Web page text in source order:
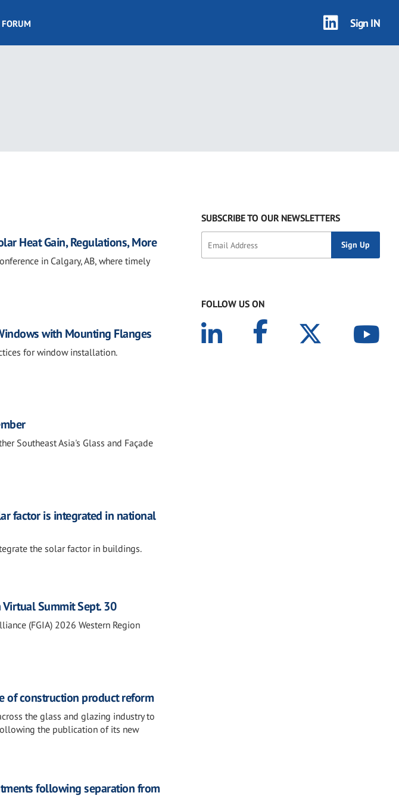
FORUM Sign IN
Heat Gain, Regulations, More
in Calgary, AB, where timely
with Mounting Flanges
for window installation.
Southeast Asia's Glass and Façade
factor is integrated in national
the solar factor in buildings.
Summit Sept. 30
(FGIA) 2026 Western Region
of construction product reform
the glass and glazing industry to
the publication of its new
following separation from
SUBSCRIBE TO OUR NEWSLETTERS
FOLLOW US ON